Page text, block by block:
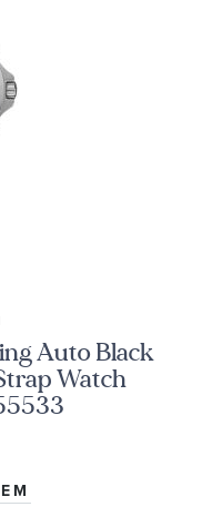
Auto Black
Watch